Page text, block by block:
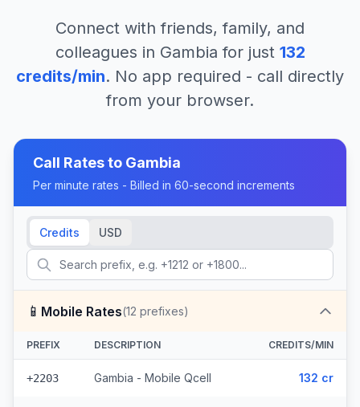
Connect with friends, family, and
colleagues in Gambia for just 132
credits/min. No app required - call directly
from your browser.
Call Rates to Gambia
Per minute rates - Billed in 60-second increments
Credits USD
📱 Mobile Rates(12 prefixes)
PREFIX DESCRIPTION CREDITS/MIN
+2203 Gambia - Mobile Qcell 132 cr